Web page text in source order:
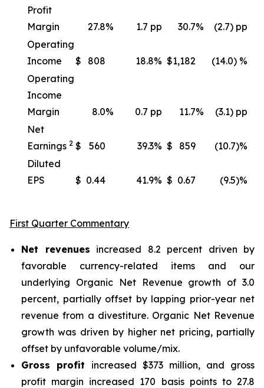
Profit
Margin
27.8% 1.7 pp 30.7%
(2.7) pp
Operating
Income
$ 808 18.8% $1,182 (14.0) %
Operating
Income
Margin
8.0% 0.7 pp 11.7%
(3.1) pp
Net
Earnings 2 $ 560 39.3% $ 859 (10.7)%
Diluted
EPS
$ 0.44 41.9% $ 0.67 (9.5)%
First Quarter Commentary
Net revenues increased 8.2 percent driven by
favorable currency-related items and our
underlying Organic Net Revenue growth of 3.0
percent, partially offset by lapping prior-year net
revenue from a divestiture. Organic Net Revenue
growth was driven by higher net pricing, partially
offset by unfavorable volume/mix.
Gross profit increased $373 million, and gross
profit margin increased 170 basis points to 27.8